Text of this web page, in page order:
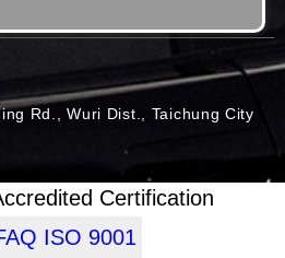
Rd., Wuri Dist., Taichung City
Certification
ISO 9001